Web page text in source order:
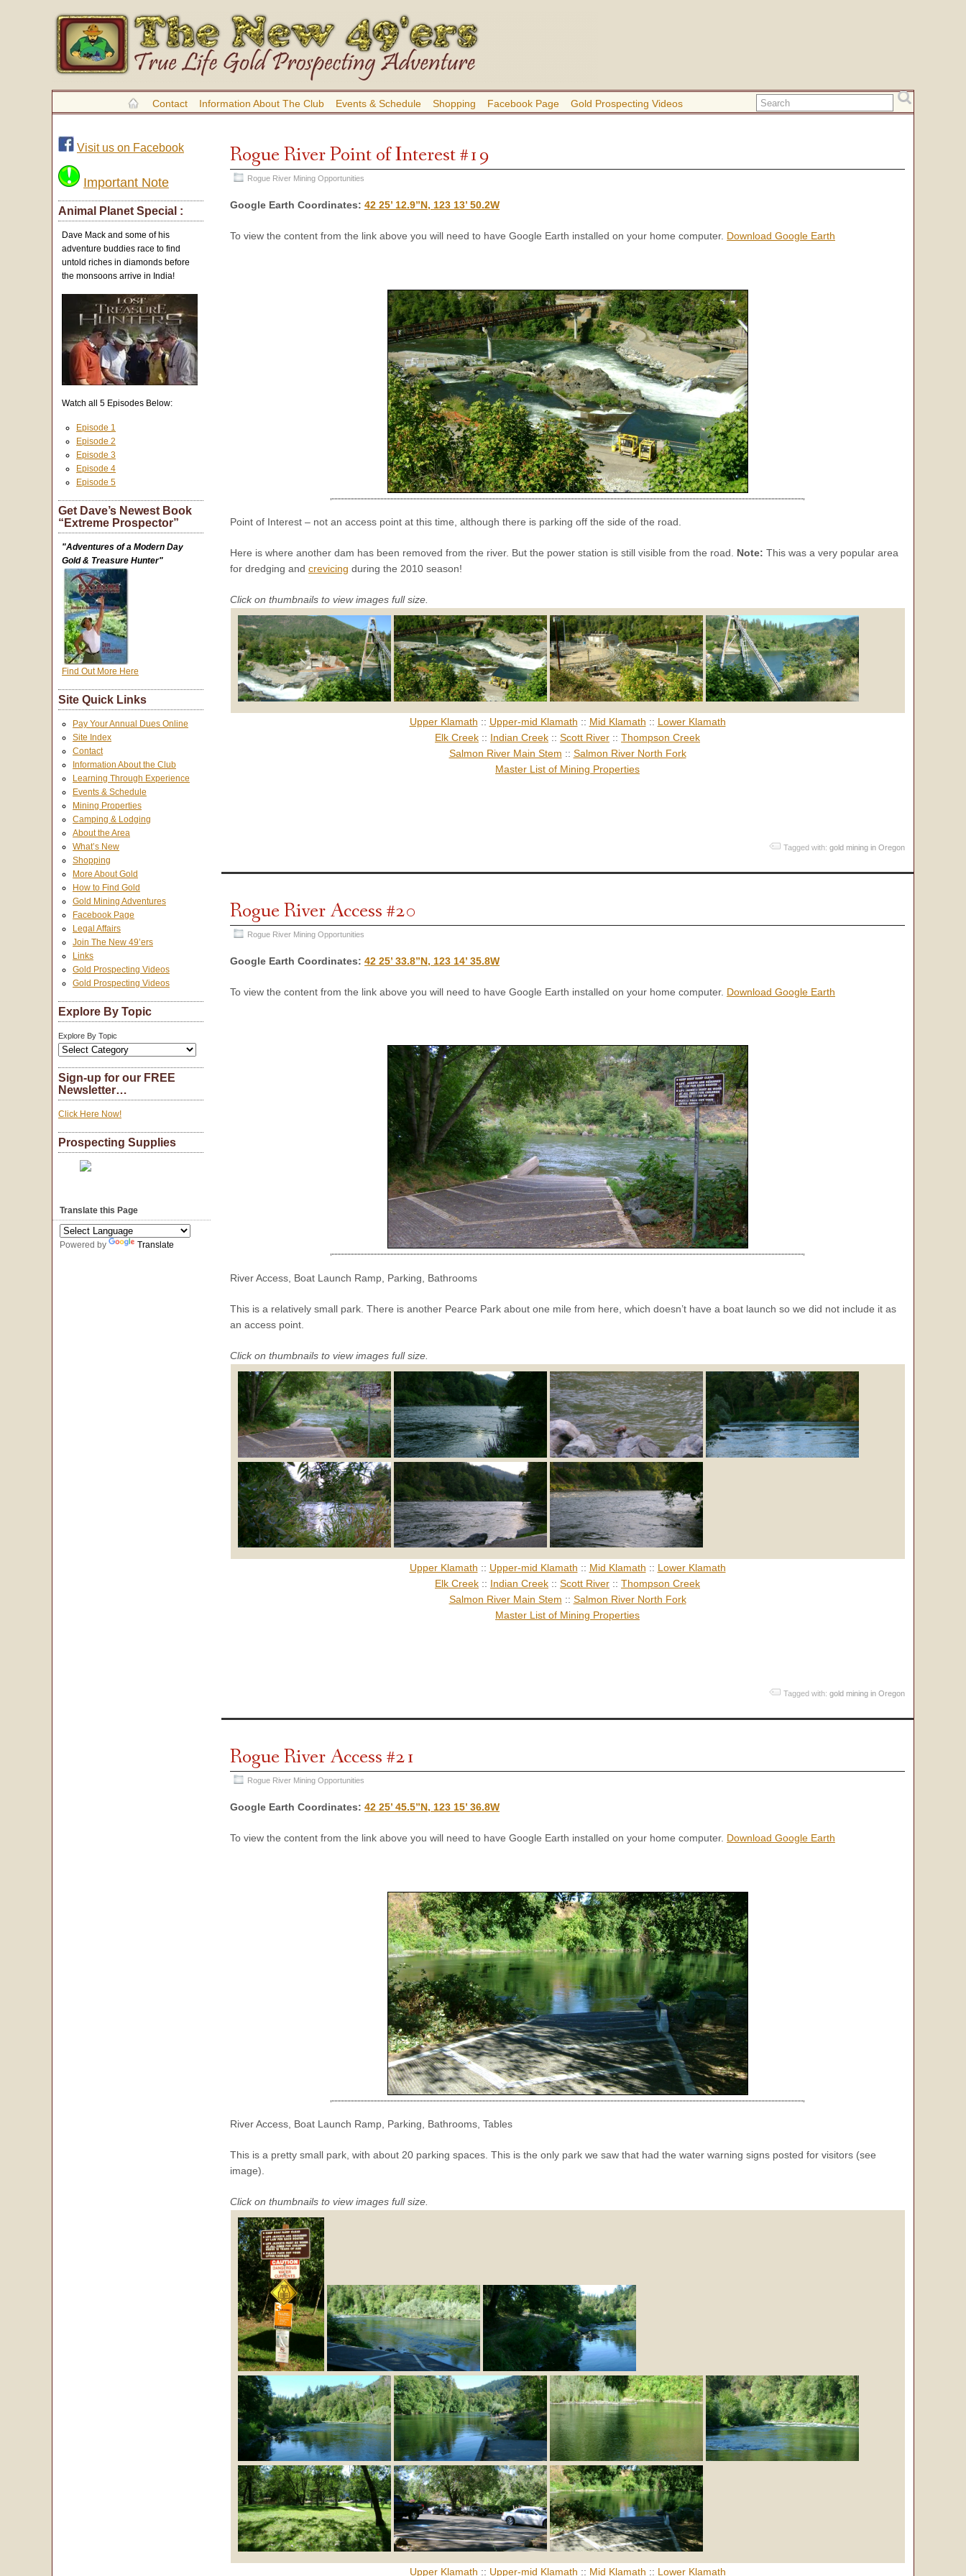
Contact Information About The Club Events & Schedule Shopping Facebook Page Gold Prospecting Videos
Rogue River Point of Interest #19
Rogue River Mining Opportunities
Google Earth Coordinates: 42 25’ 12.9”N, 123 13’ 50.2W
To view the content from the link above you will need to have Google Earth installed on your home computer. Download Google Earth
Point of Interest – not an access point at this time, although there is parking off the side of the road.
Here is where another dam has been removed from the river. But the power station is still visible from the road. Note: This was a very popular area
for dredging and crevicing during the 2010 season!
Click on thumbnails to view images full size.
Upper Klamath :: Upper-mid Klamath :: Mid Klamath :: Lower Klamath
Elk Creek :: Indian Creek :: Scott River :: Thompson Creek
Salmon River Main Stem :: Salmon River North Fork
Master List of Mining Properties
Tagged with: gold mining in Oregon
Rogue River Access #20
Rogue River Mining Opportunities
Google Earth Coordinates: 42 25’ 33.8”N, 123 14’ 35.8W
To view the content from the link above you will need to have Google Earth installed on your home computer. Download Google Earth
River Access, Boat Launch Ramp, Parking, Bathrooms
This is a relatively small park. There is another Pearce Park about one mile from here, which doesn’t have a boat launch so we did not include it as
an access point.
Click on thumbnails to view images full size.
Upper Klamath :: Upper-mid Klamath :: Mid Klamath :: Lower Klamath
Elk Creek :: Indian Creek :: Scott River :: Thompson Creek
Salmon River Main Stem :: Salmon River North Fork
Master List of Mining Properties
Tagged with: gold mining in Oregon
Rogue River Access #21
Rogue River Mining Opportunities
Google Earth Coordinates: 42 25’ 45.5”N, 123 15’ 36.8W
To view the content from the link above you will need to have Google Earth installed on your home computer. Download Google Earth
River Access, Boat Launch Ramp, Parking, Bathrooms, Tables
This is a pretty small park, with about 20 parking spaces. This is the only park we saw that had the water warning signs posted for visitors (see
image).
Click on thumbnails to view images full size.
Upper Klamath :: Upper-mid Klamath :: Mid Klamath :: Lower Klamath
Visit us on Facebook
Important Note
Animal Planet Special :
Dave Mack and some of his
adventure buddies race to find
untold riches in diamonds before
the monsoons arrive in India!
Watch all 5 Episodes Below:
Episode 1
Episode 2
Episode 3
Episode 4
Episode 5
Get Dave’s Newest Book
“Extreme Prospector”
"Adventures of a Modern Day
Gold & Treasure Hunter"
Find Out More Here
Site Quick Links
Pay Your Annual Dues Online
Site Index
Contact
Information About the Club
Learning Through Experience
Events & Schedule
Mining Properties
Camping & Lodging
About the Area
What’s New
Shopping
More About Gold
How to Find Gold
Gold Mining Adventures
Facebook Page
Legal Affairs
Join The New 49’ers
Links
Gold Prospecting Videos
Gold Prospecting Videos
Explore By Topic
Explore By Topic
Sign-up for our FREE
Newsletter…
Click Here Now!
Prospecting Supplies
Translate this Page
Powered by Translate